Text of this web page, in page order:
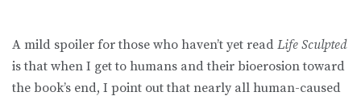
A mild spoiler for those who haven’t yet read Life Sculpted
is that when I get to humans and their bioerosion toward
the book’s end, I point out that nearly all human-caused